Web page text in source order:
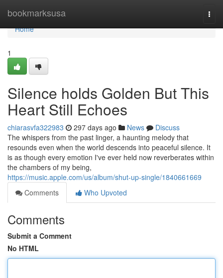
bookmarksusa
Home
Home
1
Silence holds Golden But This
Heart Still Echoes
chiarasvfa322983 297 days ago News
Discuss
The whispers from the past linger, a haunting melody that
resounds even when the world descends into peaceful silence. It
is as though every emotion I've ever held now reverberates within
the chambers of my being,
https://music.apple.com/us/album/shut-up-single/1840661669
Comments
Who Upvoted
Comments
Submit a Comment
No HTML